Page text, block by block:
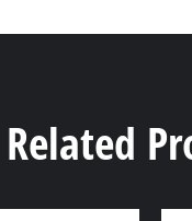
Related